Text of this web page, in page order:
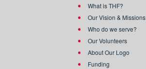
What is THF?
Our Vision & Missions
Who do we serve?
Our Volunteers
About Our Logo
Funding